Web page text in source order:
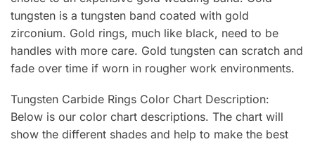
tungsten is a tungsten band coated with gold
zirconium. Gold rings, much like black, need to be
handles with more care. Gold tungsten can scratch and
fade over time if worn in rougher work environments.
Tungsten Carbide Rings Color Chart Description:
Below is our color chart descriptions. The chart will
show the different shades and help to make the best